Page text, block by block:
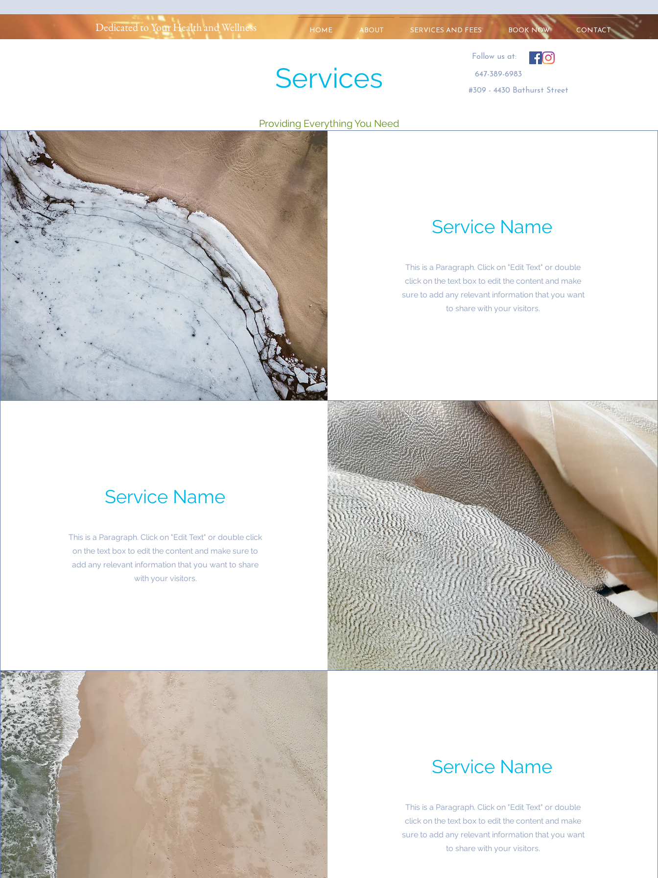
Dedicated to Your Health and Wellness HOME ABOUT SERVICES AND FEES BOOK NOW CONTACT
Services
Providing Everything You Need
Service Name
This is a Paragraph. Click on "Edit Text" or double
click on the text box to edit the content and make
sure to add any relevant information that you want
to share with your visitors.
Service Name
This is a Paragraph. Click on "Edit Text" or double click
on the text box to edit the content and make sure to
add any relevant information that you want to share
with your visitors.
Service Name
This is a Paragraph. Click on "Edit Text" or double
click on the text box to edit the content and make
sure to add any relevant information that you want
to share with your visitors.
#309 - 4430 Bathurst Street
647-389-6983
​Follow us at: